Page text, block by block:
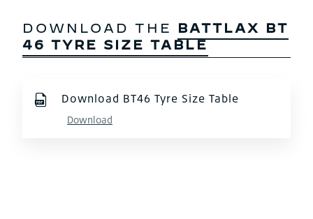
DOWNLOAD THE BATTLAX BT
46 TYRE SIZE TABLE
Download BT46 Tyre Size Table
Download